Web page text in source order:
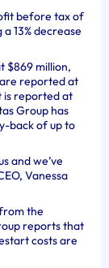
before tax of
13% decrease
$869 million,
reported at
is reported at
Group has
back of up to
and we’ve
Vanessa
the
reports that
costs are